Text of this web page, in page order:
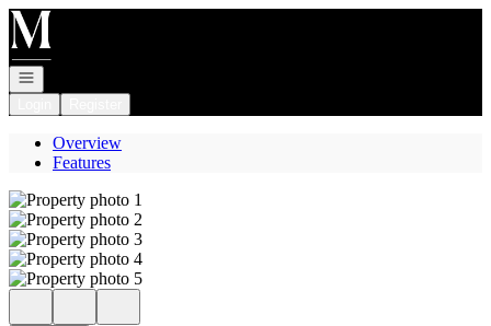
Go to: Homepage
Open navigation
Overview
Features